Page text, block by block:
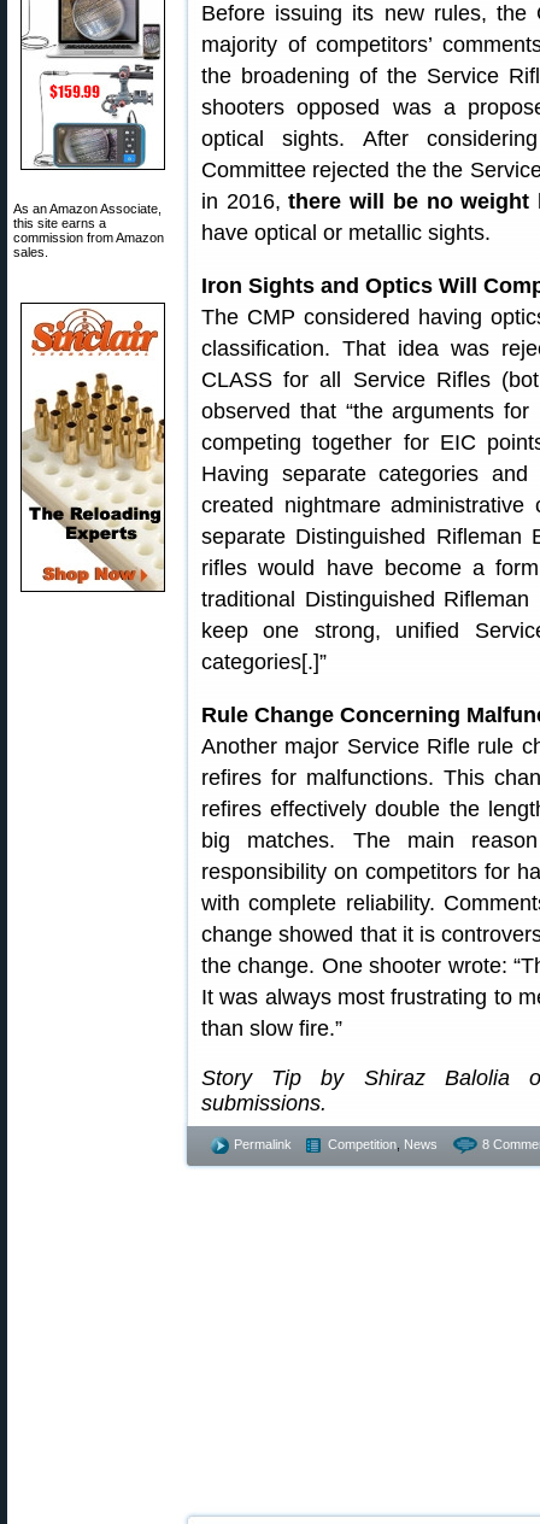
As an Amazon Associate,
this site earns a
commission from Amazon
sales.
Before issuing its new rules, the
majority of competitors’
the broadening of the Service
shooters opposed was a
optical sights. After
Committee rejected the the
in 2016,there will be no weight
have optical or metallic sights.
Iron Sights and Optics Will
The CMP considered having
classification. That idea was
CLASS for all Service Rifles
observed that “the arguments
competing together for EIC
Having separate categories
created nightmare
separate Distinguished
rifles would have become a
traditional Distinguished
keep one strong, unified
categories[.]”
Rule Change Concerning
Another major Service Rifle rule
refires for malfunctions. This
refires effectively double the
big matches. The main
responsibility on competitors for
with complete reliability.
change showed that it is
the change. One shooter wrote:
It was always most frustrating to
than slow fire.”
Story Tip by Shiraz Balolia
submissions.
Permalink Competition News 8